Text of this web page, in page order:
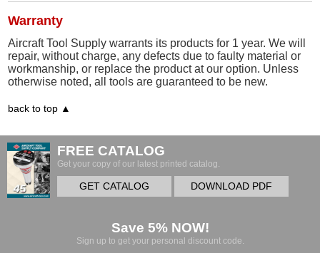
Warranty
Aircraft Tool Supply warrants its products for 1 year. We will
repair, without charge, any defects due to faulty material or
workmanship, or replace the product at our option. Unless
otherwise noted, all tools are guaranteed to be new.
back to top ▲
FREE CATALOG
Get your copy of our latest printed catalog.
GET CATALOG DOWNLOAD PDF
Save 5% NOW!
Sign up to get your personal discount code.